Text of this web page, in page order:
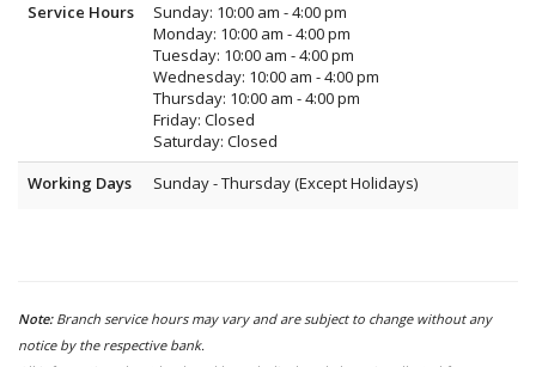
Service Hours
Sunday: 10:00 am - 4:00 pm
Monday: 10:00 am - 4:00 pm
Tuesday: 10:00 am - 4:00 pm
Wednesday: 10:00 am - 4:00 pm
Thursday: 10:00 am - 4:00 pm
Friday: Closed
Saturday: Closed
Working Days
Sunday - Thursday (Except Holidays)
Note: Branch service hours may vary and are subject to change without any
notice by the respective bank.